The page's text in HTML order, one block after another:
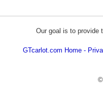
Our goal is to provide
GTcarlot.com Home